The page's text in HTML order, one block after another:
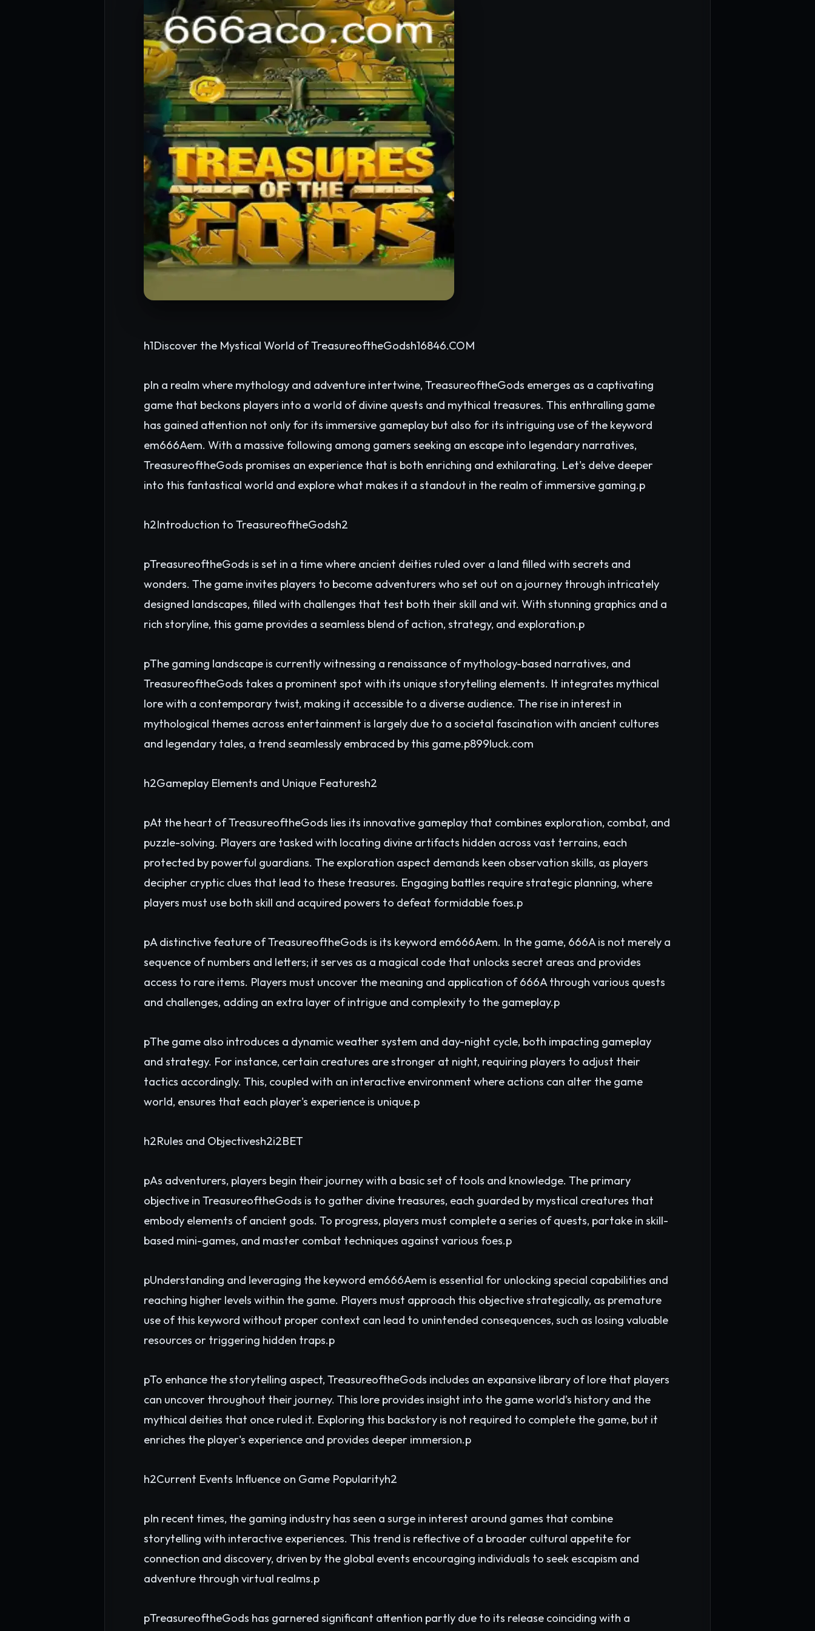
h1Discover the Mystical World of TreasureoftheGodsh16846.COM
pIn a realm where mythology and adventure intertwine, TreasureoftheGods emerges as a captivating
game that beckons players into a world of divine quests and mythical treasures. This enthralling game
has gained attention not only for its immersive gameplay but also for its intriguing use of the keyword
em666Aem. With a massive following among gamers seeking an escape into legendary narratives,
TreasureoftheGods promises an experience that is both enriching and exhilarating. Let's delve deeper
into this fantastical world and explore what makes it a standout in the realm of immersive gaming.p
h2Introduction to TreasureoftheGodsh2
pTreasureoftheGods is set in a time where ancient deities ruled over a land filled with secrets and
wonders. The game invites players to become adventurers who set out on a journey through intricately
designed landscapes, filled with challenges that test both their skill and wit. With stunning graphics and a
rich storyline, this game provides a seamless blend of action, strategy, and exploration.p
pThe gaming landscape is currently witnessing a renaissance of mythology-based narratives, and
TreasureoftheGods takes a prominent spot with its unique storytelling elements. It integrates mythical
lore with a contemporary twist, making it accessible to a diverse audience. The rise in interest in
mythological themes across entertainment is largely due to a societal fascination with ancient cultures
and legendary tales, a trend seamlessly embraced by this game.p899luck.com
h2Gameplay Elements and Unique Featuresh2
pAt the heart of TreasureoftheGods lies its innovative gameplay that combines exploration, combat, and
puzzle-solving. Players are tasked with locating divine artifacts hidden across vast terrains, each
protected by powerful guardians. The exploration aspect demands keen observation skills, as players
decipher cryptic clues that lead to these treasures. Engaging battles require strategic planning, where
players must use both skill and acquired powers to defeat formidable foes.p
pA distinctive feature of TreasureoftheGods is its keyword em666Aem. In the game, 666A is not merely a
sequence of numbers and letters; it serves as a magical code that unlocks secret areas and provides
access to rare items. Players must uncover the meaning and application of 666A through various quests
and challenges, adding an extra layer of intrigue and complexity to the gameplay.p
pThe game also introduces a dynamic weather system and day-night cycle, both impacting gameplay
and strategy. For instance, certain creatures are stronger at night, requiring players to adjust their
tactics accordingly. This, coupled with an interactive environment where actions can alter the game
world, ensures that each player's experience is unique.p
h2Rules and Objectivesh2i2BET
pAs adventurers, players begin their journey with a basic set of tools and knowledge. The primary
objective in TreasureoftheGods is to gather divine treasures, each guarded by mystical creatures that
embody elements of ancient gods. To progress, players must complete a series of quests, partake in skill-
based mini-games, and master combat techniques against various foes.p
pUnderstanding and leveraging the keyword em666Aem is essential for unlocking special capabilities and
reaching higher levels within the game. Players must approach this objective strategically, as premature
use of this keyword without proper context can lead to unintended consequences, such as losing valuable
resources or triggering hidden traps.p
pTo enhance the storytelling aspect, TreasureoftheGods includes an expansive library of lore that players
can uncover throughout their journey. This lore provides insight into the game world’s history and the
mythical deities that once ruled it. Exploring this backstory is not required to complete the game, but it
enriches the player's experience and provides deeper immersion.p
h2Current Events Influence on Game Popularityh2
pIn recent times, the gaming industry has seen a surge in interest around games that combine
storytelling with interactive experiences. This trend is reflective of a broader cultural appetite for
connection and discovery, driven by the global events encouraging individuals to seek escapism and
adventure through virtual realms.p
pTreasureoftheGods has garnered significant attention partly due to its release coinciding with a